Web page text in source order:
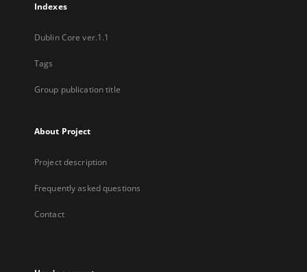
Indexes
Dublin Core ver.1.1
Tags
Group publication title
About Project
Project description
Frequently asked questions
Contact